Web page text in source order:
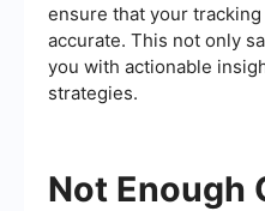
ensure that your
accurate. This not only
you with actionable
strategies.
Not Enough